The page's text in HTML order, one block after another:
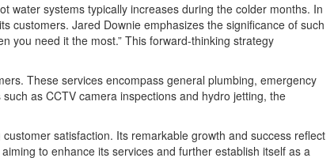
water systems typically increases during the colder months. In
customers. Jared Downie emphasizes the significance of such
you need it the most.” This forward-thinking strategy
These services encompass general plumbing, emergency
as CCTV camera inspections and hydro jetting, the
satisfaction. Its remarkable growth and success reflect
to enhance its services and further establish itself as a